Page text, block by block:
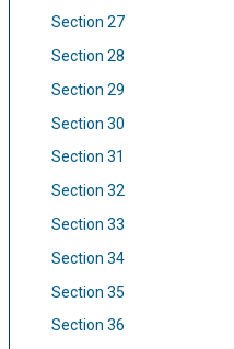
Section 27
Section 28
Section 29
Section 30
Section 31
Section 32
Section 33
Section 34
Section 35
Section 36